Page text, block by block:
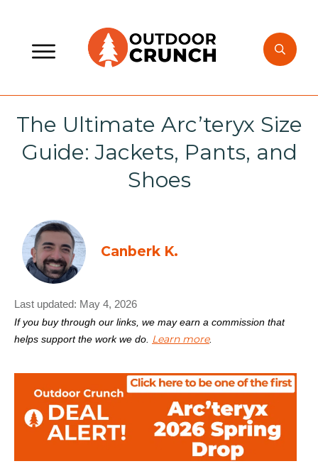
The Ultimate Arc’teryx Size
Guide: Jackets, Pants, and
Shoes
Canberk K.
Last updated: May 4, 2026
If you buy through our links, we may earn a commission that
helps support the work we do. Learn more.